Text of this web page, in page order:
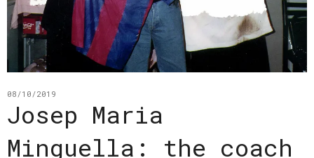
08/10/2019
Josep Maria
Minguella: the coach